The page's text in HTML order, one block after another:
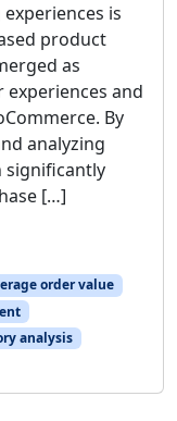
is
product
as
and
By
analyzing
significantly
[…]
order value
analysis